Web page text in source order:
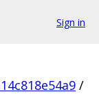
Sign in
/